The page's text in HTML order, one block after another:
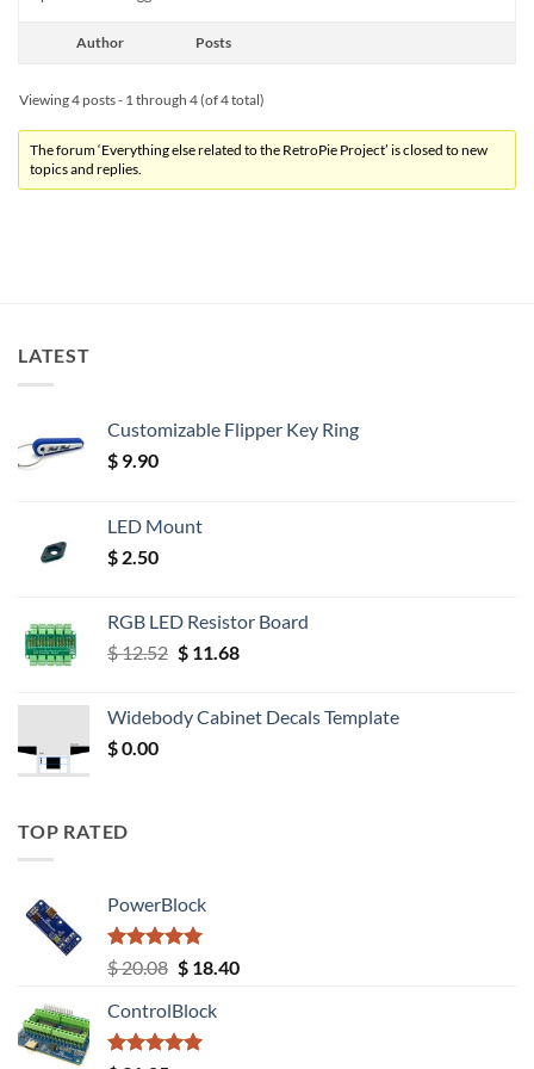
Author Posts
Viewing 4 posts - 1 through 4 (of 4 total)
The forum ‘Everything else related to the RetroPie Project’ is closed to new
topics and replies.
LATEST
Customizable Flipper Key Ring
$ 9.90
LED Mount
$ 2.50
RGB LED Resistor Board
$12.52 Original
$ 12.52.
$11.68Current
$ 11.68.
Widebody Cabinet Decals Template
$0.00
TOP RATED
PowerBlock
Rated5.00
out of 5
$20.08 Original
was:
$ 20.08.
$18.40Current
ControlBlock